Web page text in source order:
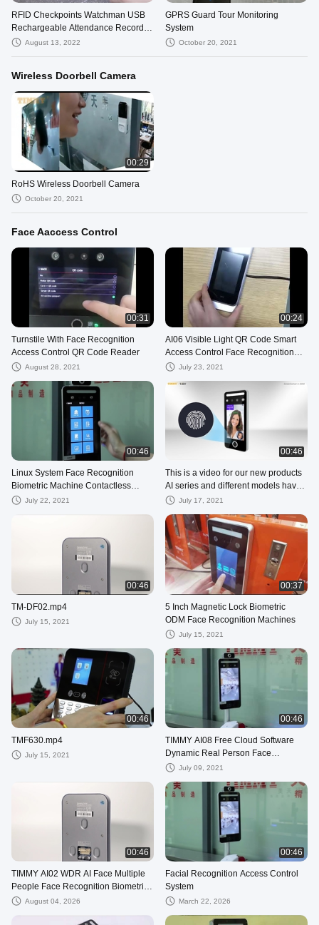
RFID Checkpoints Watchman USB
Rechargeable Attendance Record
Device Security Patrol Guard
August 13, 2022
GPRS Guard Tour Monitoring
System
October 20, 2021
Wireless Doorbell Camera
00:29
RoHS Wireless Doorbell Camera
October 20, 2021
Face Aaccess Control
00:31
Turnstile With Face Recognition
Access Control QR Code Reader
August 28, 2021
00:24
AI06 Visible Light QR Code Smart
Access Control Face Recognition
Time Attendance System
July 23, 2021
00:46
Linux System Face Recognition
Biometric Machine Contactless
Access Control
July 22, 2021
00:46
This is a video for our new products
AI series and different models have
different functions. Any in
July 17, 2021
00:46
TM-DF02.mp4
July 15, 2021
00:37
5 Inch Magnetic Lock Biometric
ODM Face Recognition Machines
July 15, 2021
00:46
TMF630.mp4
July 15, 2021
00:46
TIMMY AI08 Free Cloud Software
Dynamic Real Person Face
Recognition Time Attendance
July 09, 2021
00:46
TIMMY AI02 WDR AI Face Multiple
People Face Recognition Biometric
Time Attendance
August 04, 2026
00:46
Facial Recognition Access Control
System
March 22, 2026